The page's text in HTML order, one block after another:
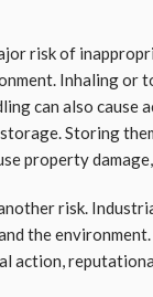
risk of
Inhaling or
can also cause
Storing
property damage,
risk.
the
action,